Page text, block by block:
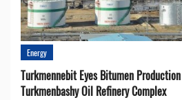
Energy
Turkmennebit Eyes Bitumen
Turkmenbashy Oil Refinery Complex